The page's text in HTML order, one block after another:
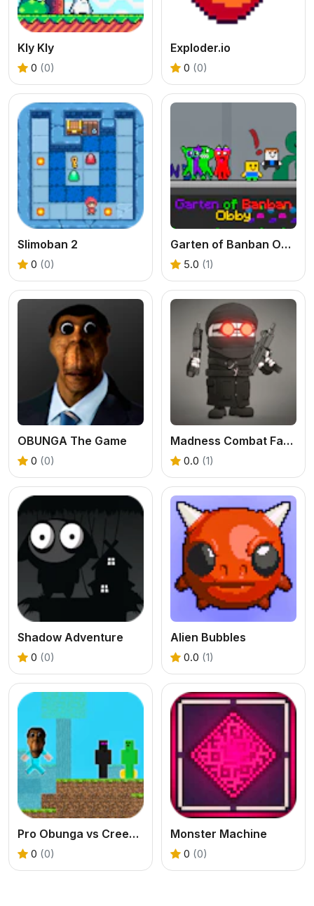
Kly Kly
0 (0)
Exploder.io
0 (0)
Slimoban 2
0 (0)
Garten of Banban Obby
5.0 (1)
OBUNGA The Game
0 (0)
Madness Combat Fangame
0.0 (1)
Shadow Adventure
0 (0)
Alien Bubbles
0.0 (1)
Pro Obunga vs CreepEnder
0 (0)
Monster Machine
0 (0)